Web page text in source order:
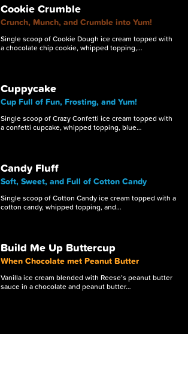
Cookie Crumble
Crunch, Munch, and Crumble into Yum!
Single scoop of Cookie Dough ice cream topped with
a chocolate chip cookie, whipped topping,…
Cuppycake
Cup Full of Fun, Frosting, and Yum!
Single scoop of Crazy Confetti ice cream topped with
a confetti cupcake, whipped topping, blue…
Candy Fluff
Soft, Sweet, and Full of Cotton Candy
Single scoop of Cotton Candy ice cream topped with a
cotton candy, whipped topping, and…
Build Me Up Buttercup
When Chocolate met Peanut Butter
Vanilla ice cream blended with Reese’s peanut butter
sauce in a chocolate and peanut butter…